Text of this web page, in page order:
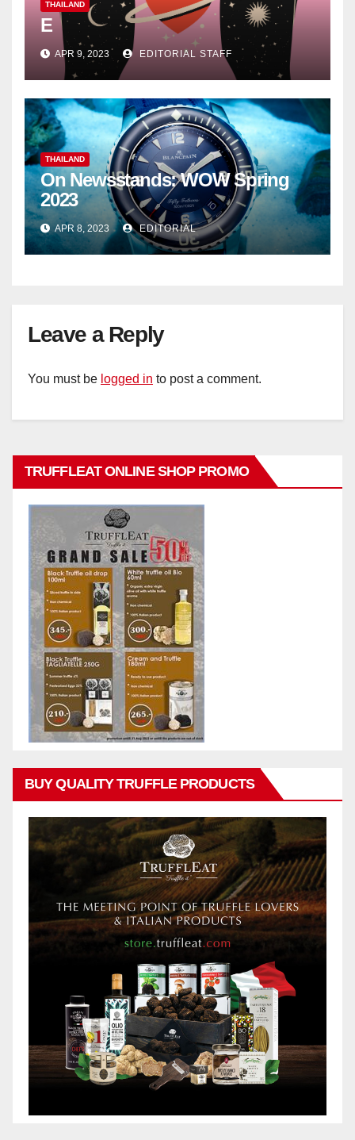
THAILAND
E
APR 9, 2023 EDITORIAL STAFF
THAILAND
On Newsstands: WOW Spring
2023
APR 8, 2023 EDITORIAL
Leave a Reply
You must be logged in to post a comment.
TRUFFLEAT ONLINE SHOP PROMO
BUY QUALITY TRUFFLE PRODUCTS